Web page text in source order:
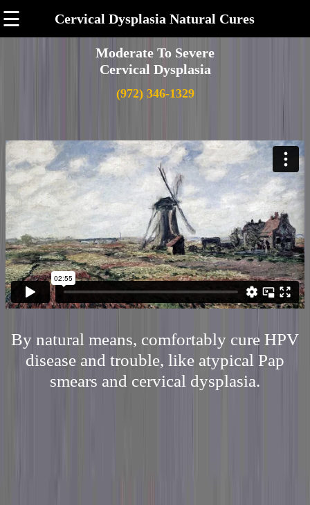
☰ Cervical Dysplasia Natural Cures
Moderate To Severe
Cervical Dysplasia
(972) 346-1329
By natural means, comfortably cure HPV
disease and trouble, like atypical Pap
smears and cervical dysplasia.